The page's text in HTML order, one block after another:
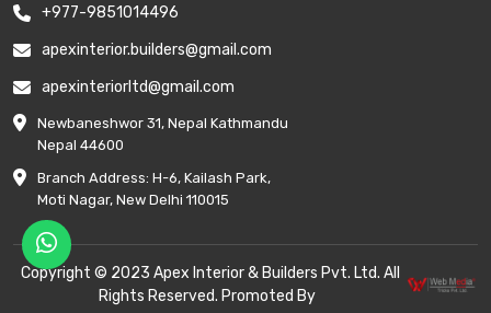
+977-9851014496
apexinterior.builders@gmail.com
apexinteriorltd@gmail.com
Newbaneshwor 31, Nepal Kathmandu
Nepal 44600
Branch Address: H-6, Kailash Park,
Moti Nagar, New Delhi 110015
Copyright © 2023 Apex Interior & Builders Pvt. Ltd. All
Rights Reserved. Promoted By